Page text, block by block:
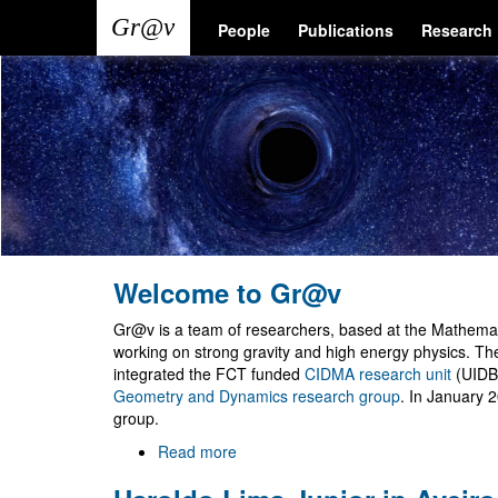
main
content
Main
navigation
People Publications Research
User
account
menu
Welcome to Gr@v
Gr@v is a team of researchers, based at the
working on strong gravity and high energy physics.
integrated the FCT funded CIDMA research unit
Geometry and Dynamics research group. In January
group.
Read more